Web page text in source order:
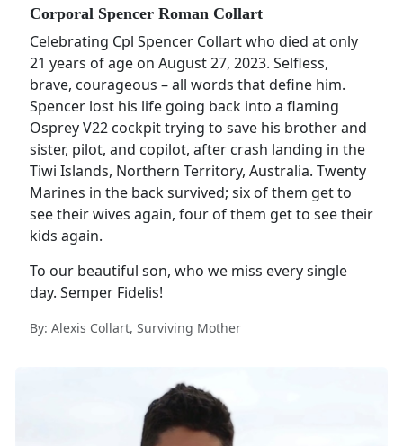
Corporal Spencer Roman Collart
Celebrating Cpl Spencer Collart who died at only
21 years of age on August 27, 2023. Selfless,
brave, courageous – all words that define him.
Spencer lost his life going back into a flaming
Osprey V22 cockpit trying to save his brother and
sister, pilot, and copilot, after crash landing in the
Tiwi Islands, Northern Territory, Australia. Twenty
Marines in the back survived; six of them get to
see their wives again, four of them get to see their
kids again.
To our beautiful son, who we miss every single
day. Semper Fidelis!
By: Alexis Collart, Surviving Mother